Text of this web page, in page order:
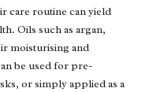
care routine can yield
Oils such as argan,
moisturising and
be used for pre-
or simply applied as a